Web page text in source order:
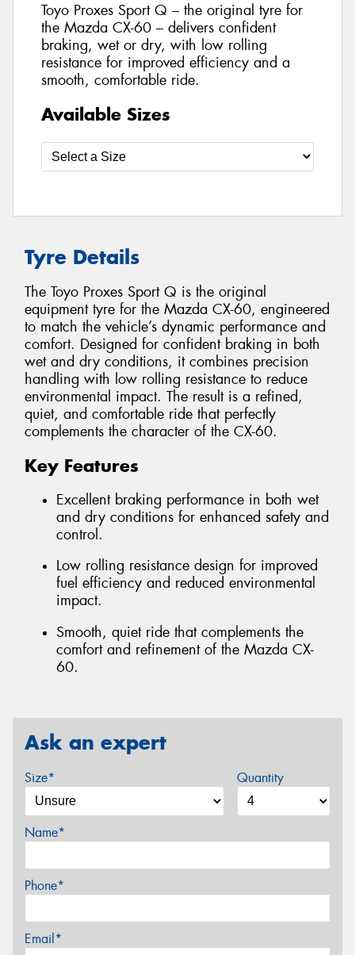
Toyo Proxes Sport Q – the original tyre for
the Mazda CX-60 – delivers confident
braking, wet or dry, with low rolling
resistance for improved efficiency and a
smooth, comfortable ride.
Available Sizes
Tyre Details
The Toyo Proxes Sport Q is the original
equipment tyre for the Mazda CX-60, engineered
to match the vehicle’s dynamic performance and
comfort. Designed for confident braking in both
wet and dry conditions, it combines precision
handling with low rolling resistance to reduce
environmental impact. The result is a refined,
quiet, and comfortable ride that perfectly
complements the character of the CX-60.
Key Features
Excellent braking performance in both wet
and dry conditions for enhanced safety and
control.
Low rolling resistance design for improved
fuel efficiency and reduced environmental
impact.
Smooth, quiet ride that complements the
comfort and refinement of the Mazda CX-
60.
Ask an expert
Size* Quantity
Name*
Phone*
Email*